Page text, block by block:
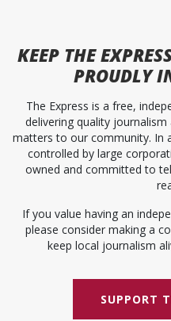
KEEP THE
PROUDLY
The Express is a free,
delivering quality
matters to our community. In
controlled by large
owned and committed to
If you value having an
please consider making a
keep local journalism
SUPPORT